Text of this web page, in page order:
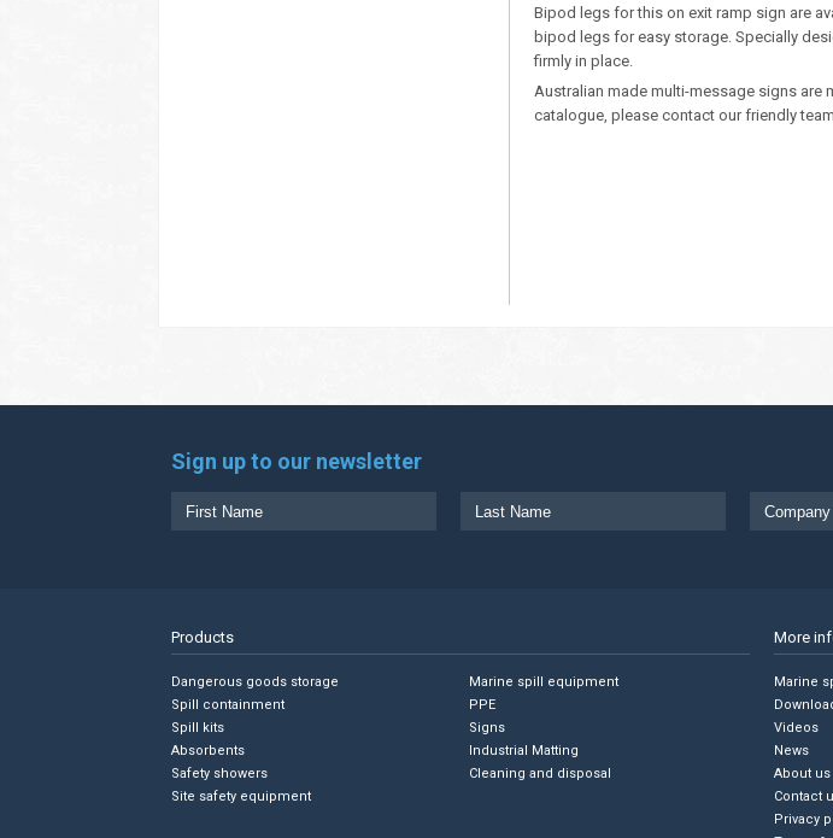
Bipod legs for this on exit ramp sign are
bipod legs for easy storage. Specially
firmly in place.
Australian made multi-message signs are
catalogue, please contact our friendly
Sign up to our newsletter
Products
Dangerous goods storage
Spill containment
Spill kits
Absorbents
Safety showers
Site safety equipment
Marine spill equipment
PPE
Signs
Industrial Matting
Cleaning and disposal
More
Marine
Videos
News
About us
Contact
Privacy